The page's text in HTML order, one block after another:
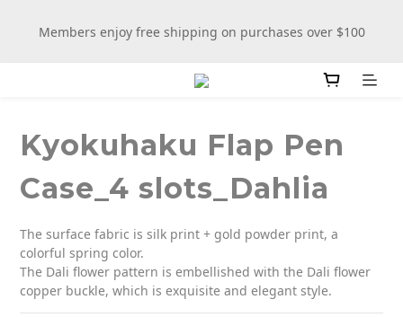
more fun
Members enjoy free shipping on purchases over $100
New stationery selections now available—more wooden
Kyokuhaku Flap Pen
Case_4 slots_Dahlia
The surface fabric is silk print + gold powder print, a
colorful spring color.
The Dali flower pattern is embellished with the Dali flower
copper buckle, which is exquisite and elegant style.